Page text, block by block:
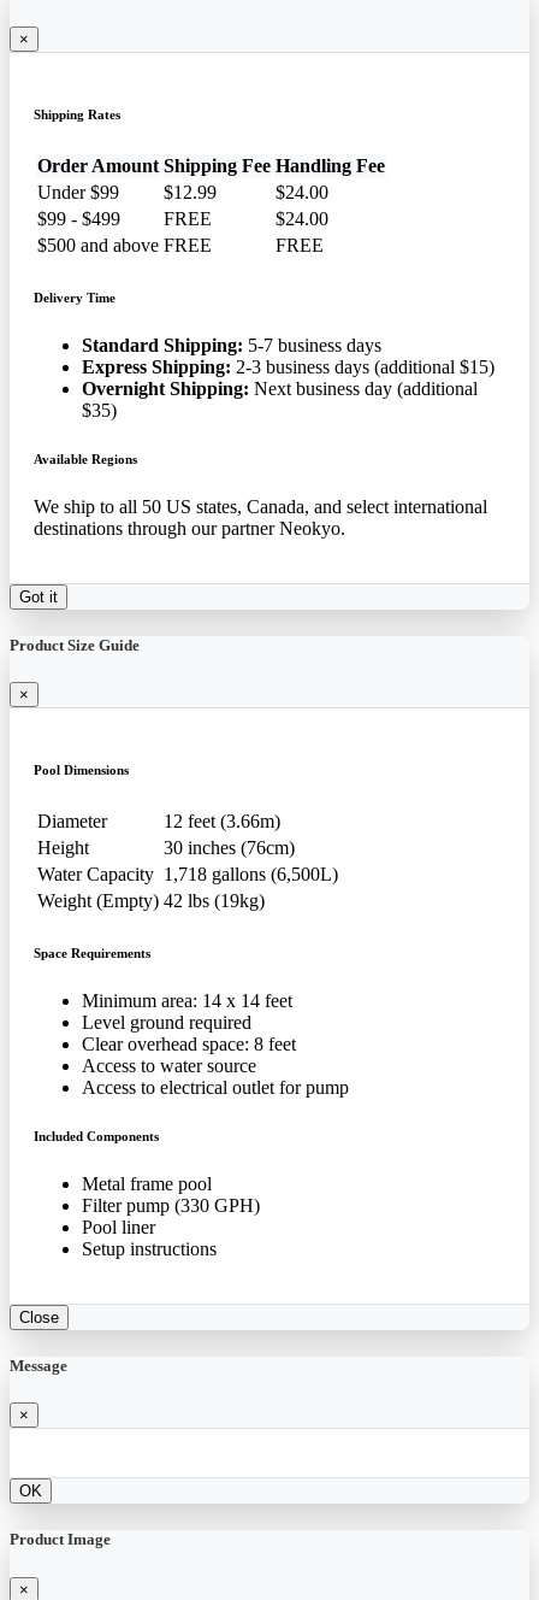
×
Shipping Rates
Order Amount Shipping Fee Handling Fee
Under $99
$12.99
$24.00
$99 - $499
FREE
$24.00
$500 and above FREE FREE
Delivery Time
Standard Shipping: 5-7 business days
Express Shipping: 2-3 business days (additional $15)
Overnight Shipping: Next business day (additional
$35)
Available Regions
We ship to all 50 US states, Canada, and select international
destinations through our partner Neokyo.
Got it
Product Size Guide
×
Pool Dimensions
Diameter
12 feet (3.66m)
Height
30 inches (76cm)
Water Capacity 1,718 gallons (6,500L)
Weight (Empty) 42 lbs (19kg)
Space Requirements
Minimum area: 14 x 14 feet
Level ground required
Clear overhead space: 8 feet
Access to water source
Access to electrical outlet for pump
Included Components
Metal frame pool
Filter pump (330 GPH)
Pool liner
Setup instructions
Close
Message
×
OK
Product Image
×